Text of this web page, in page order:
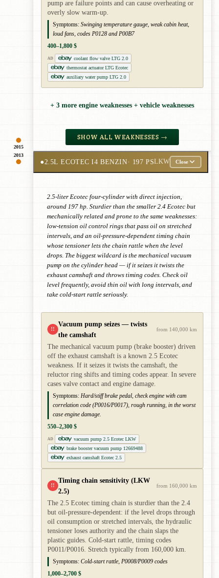
2015
pump are failure points and can cause overheating or
overly slow warm-up.
Symptoms: Swinging temperature gauge, weak cabin heat,
loud fans, codes P0128 and P00B7
400–1,800 $
AD
coolant flow valve LTG 2.0
thermostat actuator LTG Ecotec
auxiliary water pump LTG 2.0
+ 3 more engine weaknesses + vehicle weaknesses
SHOW ALL WEAKNESSES →
2013
●2.5L ECOTEC I4 BENZIN· 197 PSLKW Close
2.5-liter Ecotec four-cylinder with direct injection,
around 197 hp. Sturdier than the smaller 2.4 Ecotec but
mechanically related and prone to the same weaknesses:
low-tension oil control rings that pass oil on stretched
intervals, and an oil-pressure-dependent timing chain
whose tensioner lets the chain rattle when the level
drops. The biggest wildcard is the mechanical vacuum
pump on the cylinder head — if it seizes it twists the
exhaust camshaft and throws timing codes. Check oil
level frequently, avoid thin oil with long intervals, and
take cold-start rattle seriously.
!!
Vacuum pump seizes — twists
the camshaft
from 140,000 km
The mechanical vacuum pump (brake booster) driven
off the exhaust camshaft is a known 2.5 Ecotec
weakness. If it seizes it twists the camshaft, the
reluctor ring shifts and timing codes appear. In severe
cases valve contact and engine damage.
Symptoms: Hard/stiff brake pedal, check engine with cam
correlation code (P0016/P0017), rough running, in the worst
case engine damage.
550–2,300 $
AD
vacuum pump 2.5 Ecotec LKW
brake booster vacuum pump 12669488
exhaust camshaft Ecotec 2.5
!!
Timing chain sensitivity (LKW
2.5)
from 160,000 km
The 2.5 Ecotec timing chain is sturdier than the 2.4
but oil-pressure-dependent: if the level drops through
oil consumption or stretched intervals, the hydraulic
tensioner loses authority and the chain slaps the
plastic guides. Cold-start rattle, timing codes
P0011/P0016. Stretch typically from 160,000 km.
Symptoms: Cold-start rattle, P0008/P0009 codes
1,000–2,700 $